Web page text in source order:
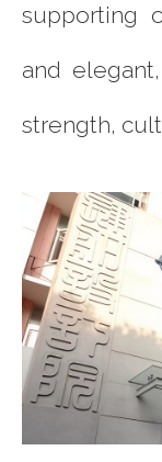
supporting
and
strength,